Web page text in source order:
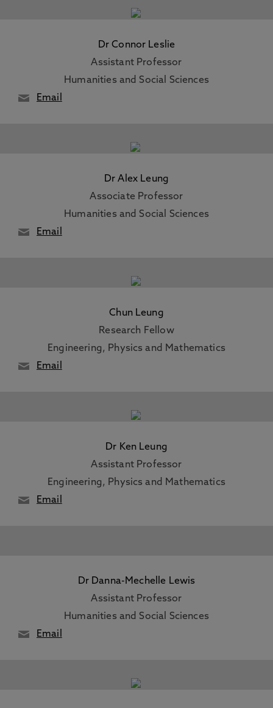
Dr Connor Leslie
Assistant Professor
Humanities and Social Sciences
Email
Dr Alex Leung
Associate Professor
Humanities and Social Sciences
Email
Chun Leung
Research Fellow
Engineering, Physics and Mathematics
Email
Dr Ken Leung
Assistant Professor
Engineering, Physics and Mathematics
Email
Dr Danna-Mechelle Lewis
Assistant Professor
Humanities and Social Sciences
Email